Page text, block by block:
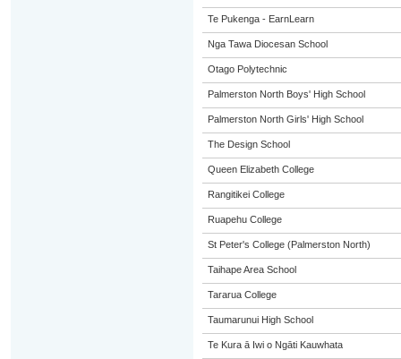
Te Pukenga - EarnLearn
Nga Tawa Diocesan School
Otago Polytechnic
Palmerston North Boys' High School
Palmerston North Girls' High School
The Design School
Queen Elizabeth College
Rangitikei College
Ruapehu College
St Peter's College (Palmerston North)
Taihape Area School
Tararua College
Taumarunui High School
Te Kura ā Iwi o Ngāti Kauwhata